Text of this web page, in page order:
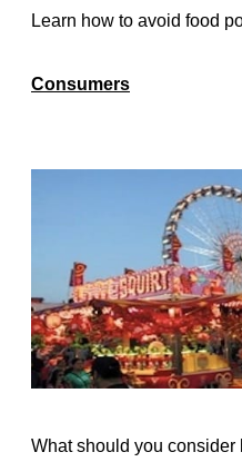
Learn how to avoid food
Consumers
What should you consider